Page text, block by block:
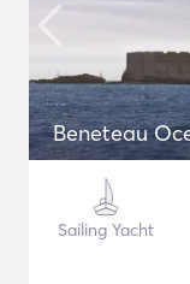
Beneteau
Sailing Yacht